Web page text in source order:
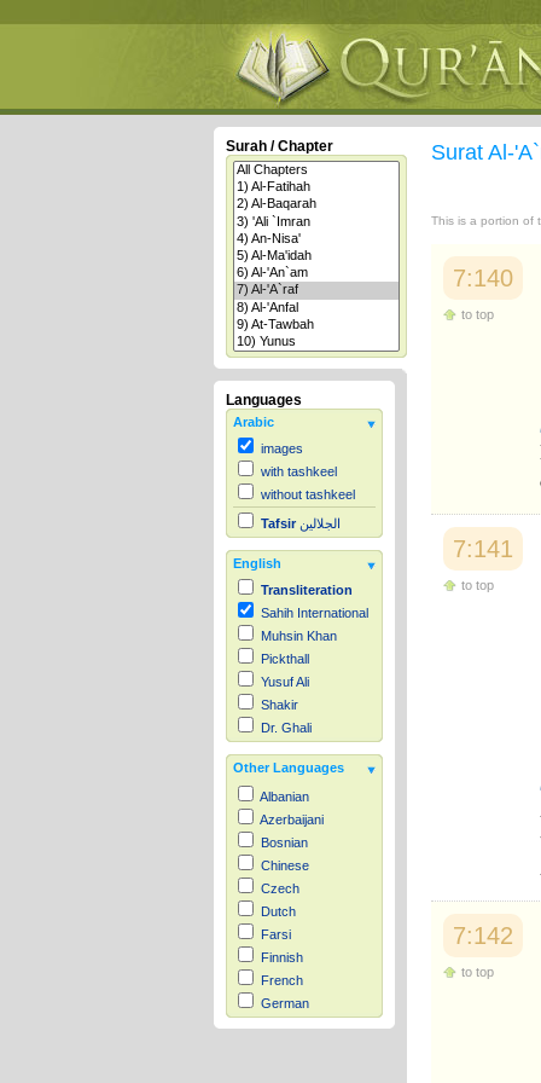
Surah / Chapter
Languages
Arabic
images
with tashkeel
without tashkeel
Tafsir الجلالين
English
Transliteration
Sahih International
Muhsin Khan
Pickthall
Yusuf Ali
Shakir
Dr. Ghali
Other Languages
Albanian
Azerbaijani
Bosnian
Chinese
Czech
Dutch
Farsi
Finnish
French
German
Hausa
Surat Al-
This is a portion of
7:140
to top
7:141
to top
7:142
to top